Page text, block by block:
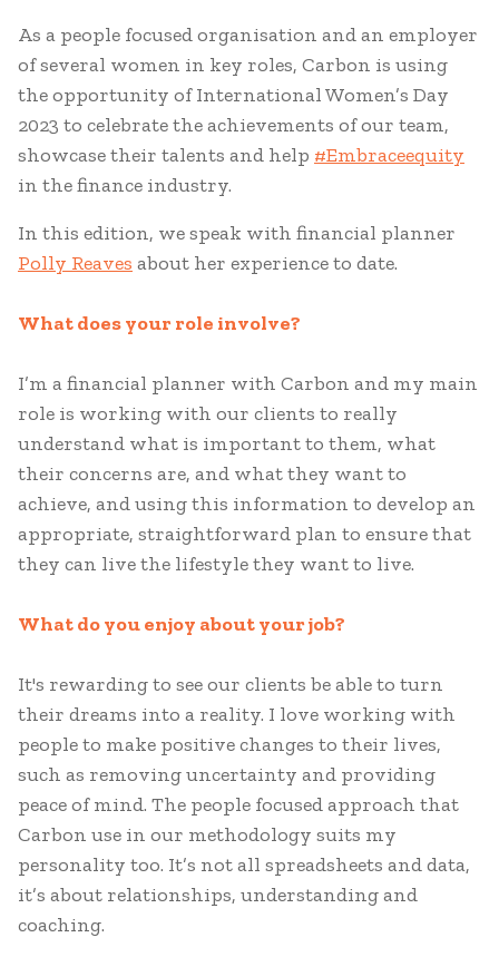
As a people focused organisation and an employer
of several women in key roles, Carbon is using
the opportunity of International Women’s Day
2023 to celebrate the achievements of our team,
showcase their talents and help #Embraceequity
in the finance industry.
In this edition, we speak with financial planner
Polly Reaves about her experience to date.
What does your role involve?
I’m a financial planner with Carbon and my main
role is working with our clients to really
understand what is important to them, what
their concerns are, and what they want to
achieve, and using this information to develop an
appropriate, straightforward plan to ensure that
they can live the lifestyle they want to live.
What do you enjoy about your job?
It's rewarding to see our clients be able to turn
their dreams into a reality. I love working with
people to make positive changes to their lives,
such as removing uncertainty and providing
peace of mind. The people focused approach that
Carbon use in our methodology suits my
personality too. It’s not all spreadsheets and data,
it’s about relationships, understanding and
coaching.